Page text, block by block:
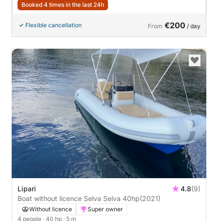
Booked 4 times in the last 24h
Flexible cancellation From €200 / day
Lipari 4.8(9)
Boat without licence Selva Selva 40hp(2021)
Without licence
Super owner
4 people · 40 hp · 5 m